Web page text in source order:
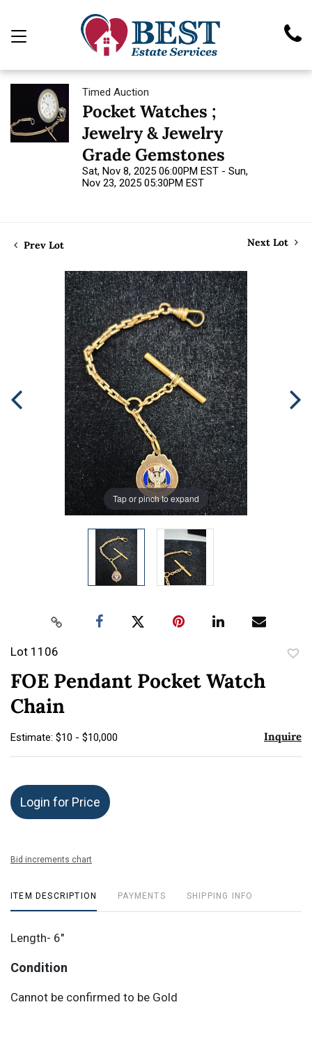
Timed Auction
Pocket Watches ;
Jewelry & Jewelry
Grade Gemstones
Sat, Nov 8, 2025 06:00PM EST - Sun,
Nov 23, 2025 05:30PM EST
Prev Lot Next Lot
Tap or pinch to expand
Lot 1106
FOE Pendant Pocket Watch
Chain
Estimate: $10 - $10,000 Inquire
Login for Price
Bid increments chart
ITEM DESCRIPTION PAYMENTS SHIPPING INFO
Length- 6"
Condition
Cannot be confirmed to be Gold